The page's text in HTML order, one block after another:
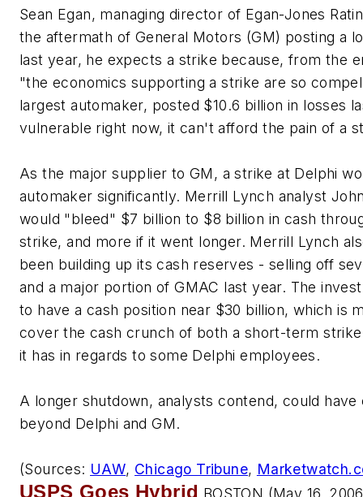
Sean Egan, managing director of Egan-Jones
the aftermath of General Motors (GM) posting a
last year, he expects a strike because, from the
"the economics supporting a strike are so
largest automaker, posted $10.6 billion in losses
vulnerable right now, it can't afford the pain of a
As the major supplier to GM, a strike at Delphi
automaker significantly. Merrill Lynch analyst
would "bleed" $7 billion to $8 billion in cash
strike, and more if it went longer. Merrill Lynch
been building up its cash reserves - selling off
and a major portion of GMAC last year. The
to have a cash position near $30 billion, which is
cover the cash crunch of both a short-term
it has in regards to some Delphi employees.
A longer shutdown, analysts contend, could
beyond Delphi and GM.
(Sources: UAW, Chicago Tribune,
USPS Goes Hybrid